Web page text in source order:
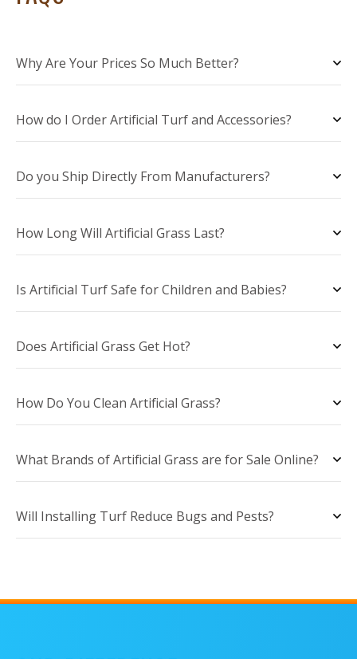
Why Are Your Prices So Much Better?
How do I Order Artificial Turf and Accessories?
Do you Ship Directly From Manufacturers?
How Long Will Artificial Grass Last?
Is Artificial Turf Safe for Children and Babies?
Does Artificial Grass Get Hot?
How Do You Clean Artificial Grass?
What Brands of Artificial Grass are for Sale Online?
Will Installing Turf Reduce Bugs and Pests?